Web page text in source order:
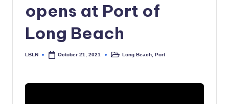
wopens at Port of
Long Beach
Posted
LBLN October 21, 2021
PostedLong Beach ,Port